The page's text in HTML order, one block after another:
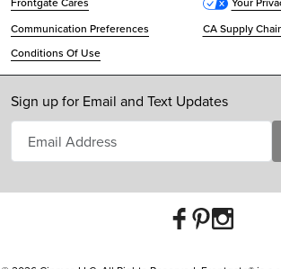
Communication Preferences
CA Supply
Conditions Of Use
Sign up for Email and Text Updates